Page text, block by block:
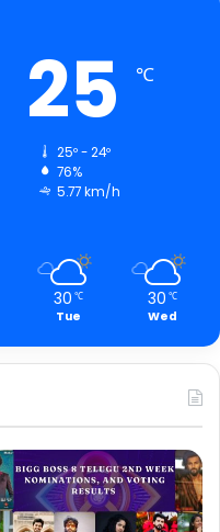
25 ℃
25º - 24º
76%
5.77 km/h
30 ℃
Tue
30 ℃
Wed